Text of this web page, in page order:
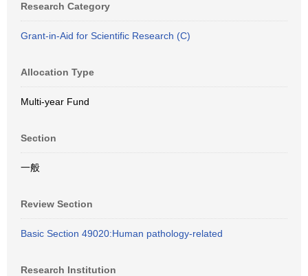
Research Category
Grant-in-Aid for Scientific Research (C)
Allocation Type
Multi-year Fund
Section
一般
Review Section
Basic Section 49020:Human pathology-related
Research Institution